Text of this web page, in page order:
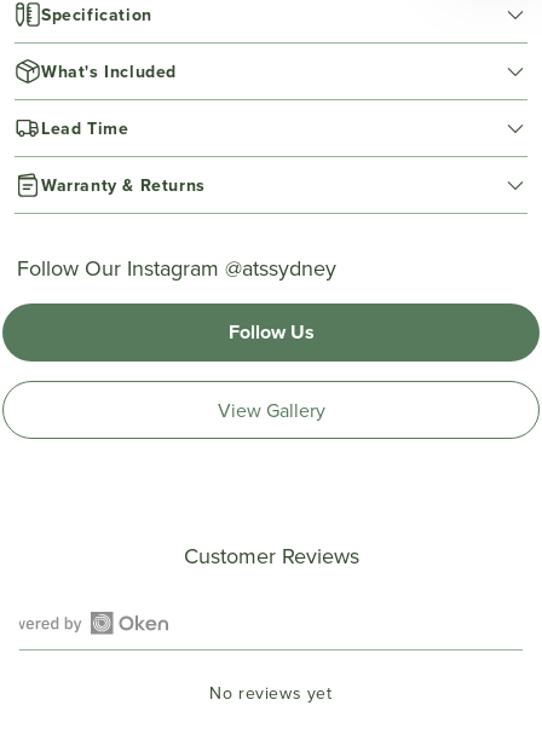
Specification
What's Included
Lead Time
Warranty & Returns
Follow Our Instagram @atssydney
Follow Us
View Gallery
Customer Reviews
Open
No reviews yet